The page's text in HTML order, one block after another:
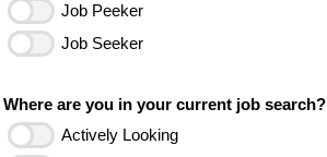
Job Peeker
Job Seeker
Where are you in your current job search?
Actively Looking